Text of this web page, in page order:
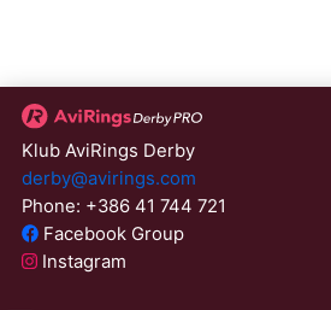
Klub AviRings Derby
derby@avirings.com
Phone: +386 41 744 721
Facebook Group
Instagram